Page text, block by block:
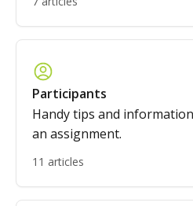
Participants
Handy tips and
an assignment.
11 articles